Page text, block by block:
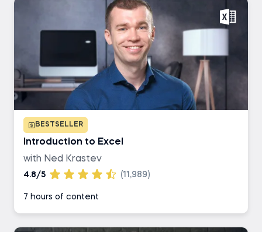
BESTSELLER
Introduction to Excel
with Ned Krastev
4.8/5 (11,989)
7 hours of content